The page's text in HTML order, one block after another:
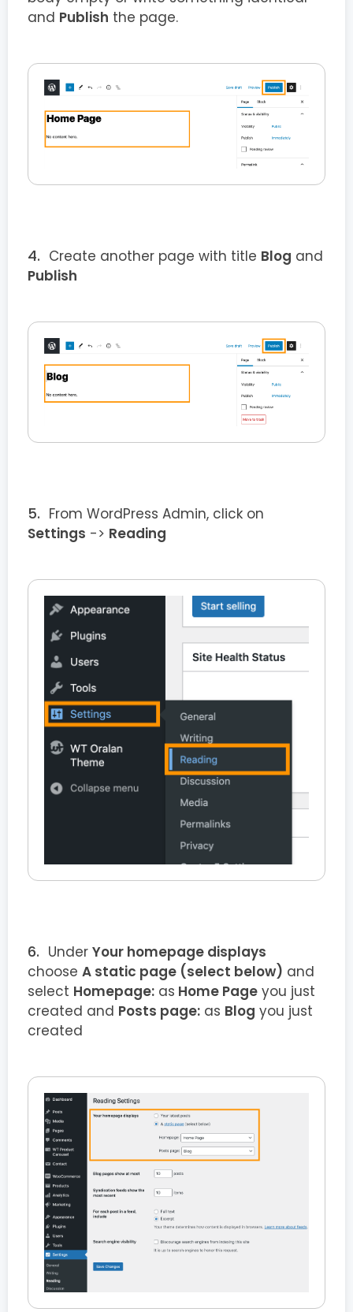
and Publish the page.
Create another page with title Blog and
Publish
From WordPress Admin, click on
Settings -> Reading
Under Your homepage displays
choose A static page (select below) and
select Homepage: as Home Page you just
created and Posts page: as Blog you just
created